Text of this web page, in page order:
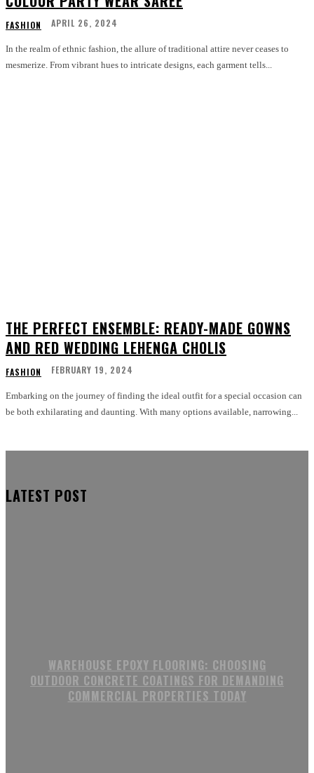
FASHION APRIL 26, 2024
In the realm of ethnic fashion, the allure of traditional attire never ceases to
mesmerize. From vibrant hues to intricate designs, each garment tells...
THE PERFECT ENSEMBLE: READY-MADE GOWNS
AND RED WEDDING LEHENGA CHOLIS
FASHION FEBRUARY 19, 2024
Embarking on the journey of finding the ideal outfit for a special occasion can
be both exhilarating and daunting. With many options available, narrowing...
LATEST POST
WAREHOUSE EPOXY FLOORING: CHOOSING
OUTDOOR CONCRETE COATINGS FOR DEMANDING
COMMERCIAL PROPERTIES TODAY